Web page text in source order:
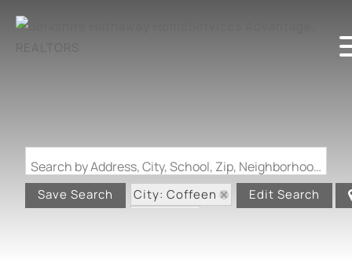
Search by Address, City, School, Zip, Neighborhood or #MLS
Save Search
City: Coffeen
Edit Search